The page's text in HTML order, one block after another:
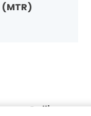
Calling